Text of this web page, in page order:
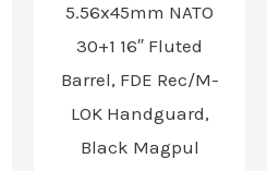
5.56x45mm NATO
30+1 16″ Fluted
Barrel, FDE Rec/M-
LOK Handguard,
Black Magpul